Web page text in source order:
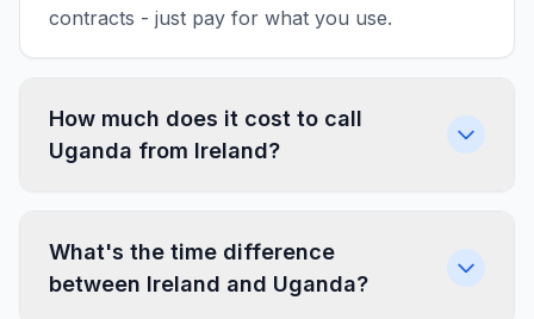
contracts - just pay for what you use.
How much does it cost to call
Uganda from Ireland?
What's the time difference
between Ireland and Uganda?